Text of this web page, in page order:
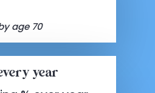
age 70
year